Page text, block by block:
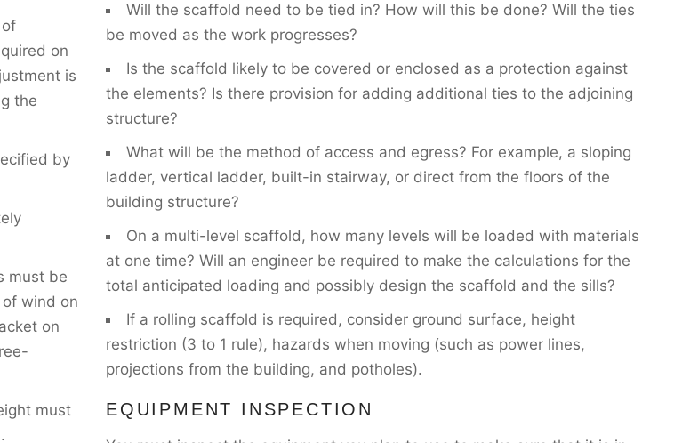
on
is
the
by
must be
wind on
on
must
Will the scaffold need to be tied in? How will this be done? Will the ties
be moved as the work progresses?
Is the scaffold likely to be covered or enclosed as a protection against
the elements? Is there provision for adding additional ties to the adjoining
structure?
What will be the method of access and egress? For example, a sloping
ladder, vertical ladder, built-in stairway, or direct from the floors of the
building structure?
On a multi-level scaffold, how many levels will be loaded with materials
at one time? Will an engineer be required to make the calculations for the
total anticipated loading and possibly design the scaffold and the sills?
If a rolling scaffold is required, consider ground surface, height
restriction (3 to 1 rule), hazards when moving (such as power lines,
projections from the building, and potholes).
EQUIPMENT INSPECTION